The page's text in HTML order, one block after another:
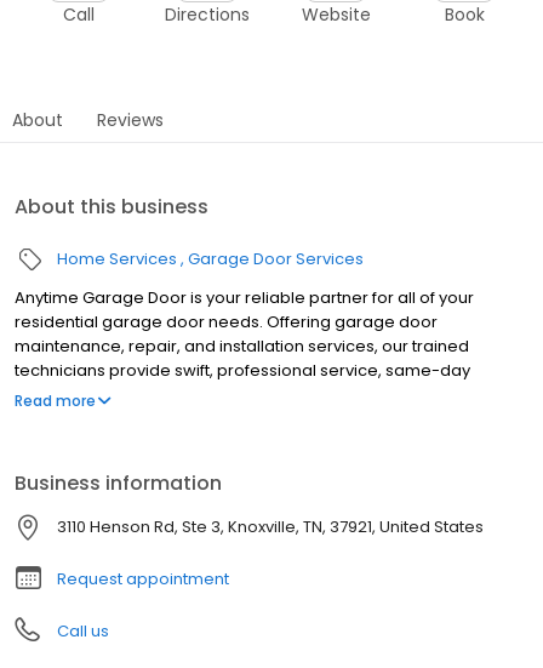
Call Directions Website Book
About Reviews
About this business
Home Services Garage Door Services
Anytime Garage Door is your reliable partner for all of your
residential garage door needs. Offering garage door
maintenance, repair, and installation services, our trained
technicians provide swift, professional service, same-day
appointments, and premium products from trusted
Read more
Business information
3110 Henson Rd, Ste 3, Knoxville, TN, 37921, United States
Request appointment
Call us